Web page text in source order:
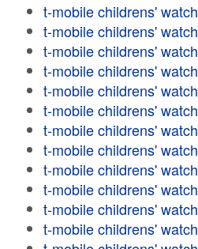
t-mobile childrens' watch
t-mobile childrens' watch
t-mobile childrens' watch
t-mobile childrens' watch
t-mobile childrens' watch
t-mobile childrens' watch
t-mobile childrens' watch
t-mobile childrens' watch
t-mobile childrens' watch
t-mobile childrens' watch
t-mobile childrens' watch
t-mobile childrens' watch